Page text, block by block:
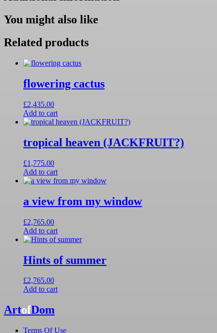
You might also like
Related products
flowering cactus
£2,435.00
Add to cart
tropical heaven (JACKFRUIT?)
£1,775.00
Add to cart
a view from my window
£2,765.00
Add to cart
Hints of summer
£2,765.00
Add to cart
ArtofDom
Terms Of Use